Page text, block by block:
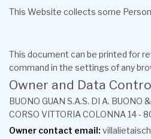
This Website collects some
This document can be printed for
command in the settings of any
Owner and Data
BUONO GUAN S.A.S. DI A. BUONO
CORSO VITTORIA COLONNA 14 -
Owner contact email: